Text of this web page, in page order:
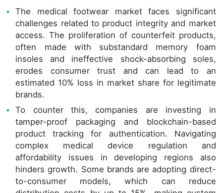
The medical footwear market faces significant
challenges related to product integrity and market
access. The proliferation of counterfeit products,
often made with substandard memory foam
insoles and ineffective shock-absorbing soles,
erodes consumer trust and can lead to an
estimated 10% loss in market share for legitimate
brands.
To counter this, companies are investing in
tamper-proof packaging and blockchain-based
product tracking for authentication. Navigating
complex medical device regulation and
affordability issues in developing regions also
hinders growth. Some brands are adopting direct-
to-consumer models, which can reduce